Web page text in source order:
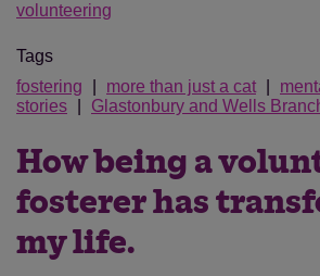
volunteering
Tags
fostering
more than just a cat
stories
Glastonbury and Wells
How being a
fosterer has
my life.